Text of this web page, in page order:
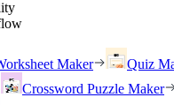
Maker
Quiz
Crossword Puzzle Maker